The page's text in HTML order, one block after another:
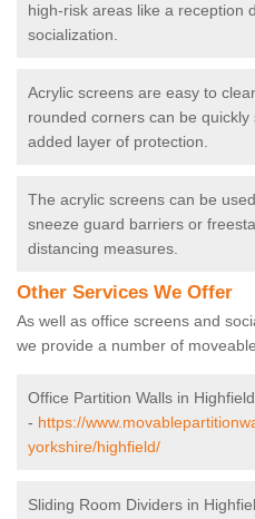
high-risk areas like a reception
socialization.
Acrylic screens are easy to
rounded corners can be
added layer of protection.
The acrylic screens can be
sneeze guard barriers or
distancing measures.
Other Services We Offer
As well as office screens and
we provide a number of
Office Partition Walls in Highfield
- https://
yorkshire/highfield/
Sliding Room Dividers in